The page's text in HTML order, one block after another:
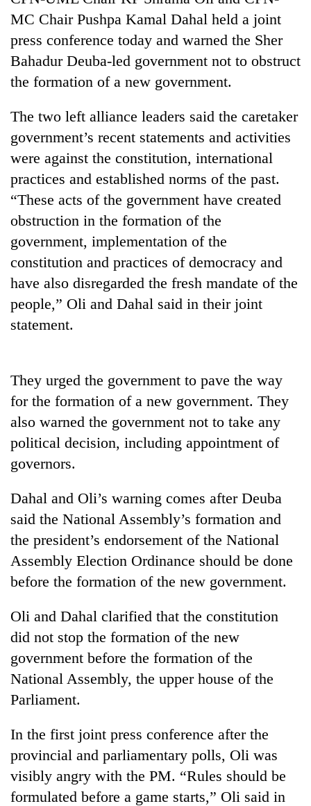
TRENDING
Smugglers
get
Modified
bicycles
to
transport
stolen
sal
Rautahat
MC Chair Pushpa Kamal Dahal held a joint
press conference today and warned the Sher
Bahadur Deuba-led government not to obstruct
the formation of a new government.
The two left alliance leaders said the caretaker
government’s recent statements and activities
were against the constitution, international
practices and established norms of the past.
“These acts of the government have created
obstruction in the formation of the
government, implementation of the
constitution and practices of democracy and
have also disregarded the fresh mandate of the
people,” Oli and Dahal said in their joint
statement.
They urged the government to pave the way
for the formation of a new government. They
also warned the government not to take any
political decision, including appointment of
governors.
Dahal and Oli’s warning comes after Deuba
said the National Assembly’s formation and
the president’s endorsement of the National
Assembly Election Ordinance should be done
before the formation of the new government.
Oli and Dahal clarified that the constitution
did not stop the formation of the new
government before the formation of the
National Assembly, the upper house of the
Parliament.
In the first joint press conference after the
provincial and parliamentary polls, Oli was
visibly angry with the PM. “Rules should be
formulated before a game starts,” Oli said in